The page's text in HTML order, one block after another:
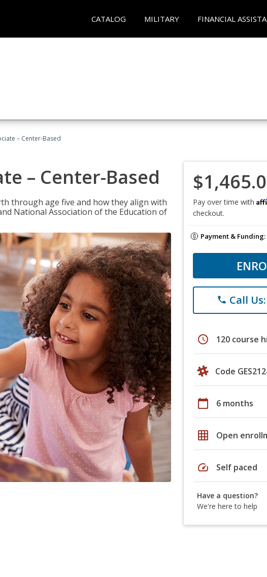
CATALOG MILITARY FINANCIAL
– Center-Based
– Center-Based
through age five and how they align with
National Association of the Education of
Pay over time with
checkout.
Payment & Funding:
phone Call
schedule 120 course
Code
calendar_today 6 months
grid_on Open
speed Self paced
Have a question?
We're here to help